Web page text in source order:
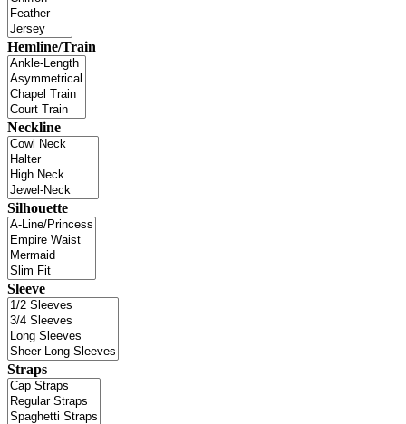
Hemline/Train
Neckline
Silhouette
Sleeve
Straps